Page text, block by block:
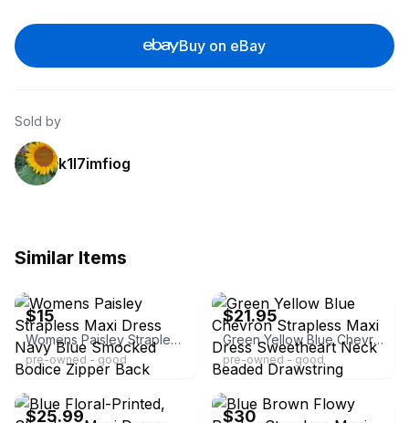
Buy on eBay
Sold by
k1l7imfiog
Similar Items
$15
Womens Paisley Strapless Maxi Dress Navy Blue Smocked Bodice Zipper Back Rayon
pre-owned - good
$21.95
Green Yellow Blue Chevron Strapless Maxi Dress Sweetheart Neck Beaded Drawstring
pre-owned - good
ebay
$25.99
ebay
$30